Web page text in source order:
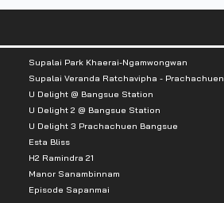
Supalai Park Khaerai-Ngamwongwan
Supalai Veranda Ratchavipha - Prachachuen
U Delight @ Bangsue Station
U Delight 2 @ Bangsue Station
U Delight 3 Prachachuen Bangsue
Esta Bliss
H2 Ramindra 21
Manor Sanambinnam
Episode Sapanmai